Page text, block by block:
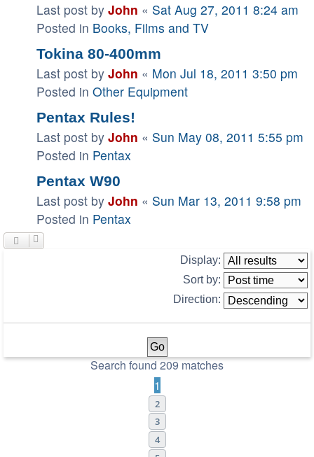
Last post by John « Sat Aug 27, 2011 8:24 am
Posted in Books, Films and TV
Tokina 80-400mm
Last post by John « Mon Jul 18, 2011 3:50 pm
Posted in Other Equipment
Pentax Rules!
Last post by John « Sun May 08, 2011 5:55 pm
Posted in Pentax
Pentax W90
Last post by John « Sun Mar 13, 2011 9:58 pm
Posted in Pentax
Display:
Sort by:
Direction:
Search found 209 matches
1
2
3
4